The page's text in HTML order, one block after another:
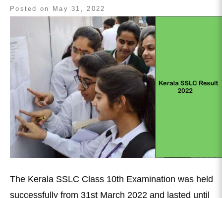
Posted on May 31, 2022
The Kerala SSLC Class 10th Examination was held
successfully from 31st March 2022 and lasted until